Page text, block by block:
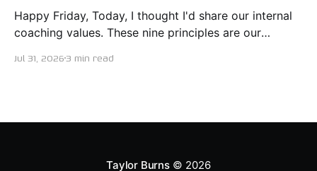
Happy Friday, Today, I thought I'd share our internal
coaching values. These nine principles are our
ourselves as servant leaders. I'm proud to say I put
Jul 31, 20263 min read
Taylor Burns© 2026